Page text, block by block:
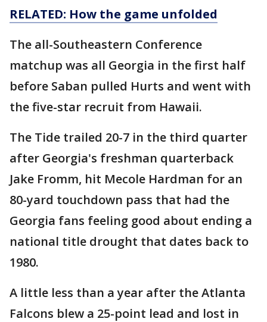
RELATED: How the game unfolded
The all-Southeastern Conference
matchup was all Georgia in the first half
before Saban pulled Hurts and went with
the five-star recruit from Hawaii.
The Tide trailed 20-7 in the third quarter
after Georgia's freshman quarterback
Jake Fromm, hit Mecole Hardman for an
80-yard touchdown pass that had the
Georgia fans feeling good about ending a
national title drought that dates back to
1980.
A little less than a year after the Atlanta
Falcons blew a 25-point lead and lost in